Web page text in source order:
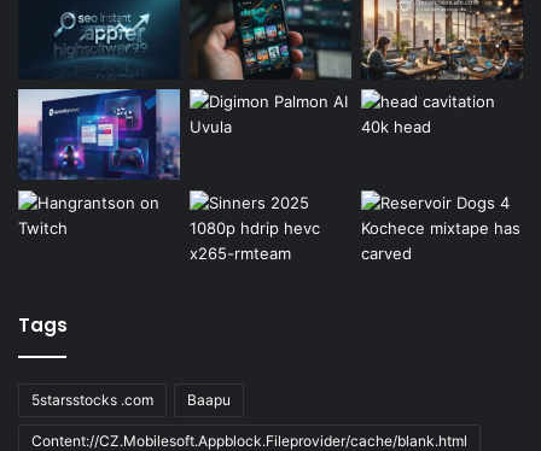
Tags
5starsstocks .com Baapu
Content://CZ.Mobilesoft.Appblock.Fileprovider/cache/blank.html